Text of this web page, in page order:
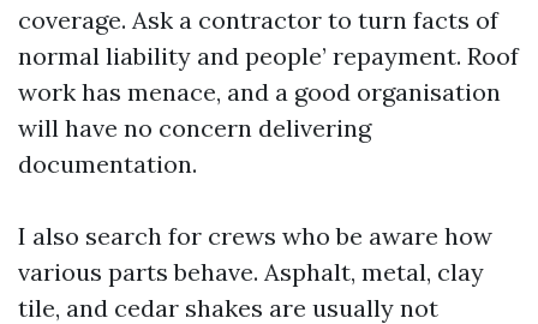
coverage. Ask a contractor to turn facts of
normal liability and people’ repayment. Roof
work has menace, and a good organisation
will have no concern delivering
documentation.
I also search for crews who be aware how
various parts behave. Asphalt, metal, clay
tile, and cedar shakes are usually not